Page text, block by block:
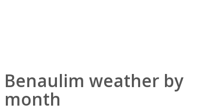
Benaulim weather by
month